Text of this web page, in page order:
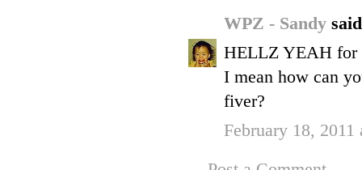
WPZ - Sandy
HELLZ YEAH for
I mean how can
fiver?
February 18, 2011